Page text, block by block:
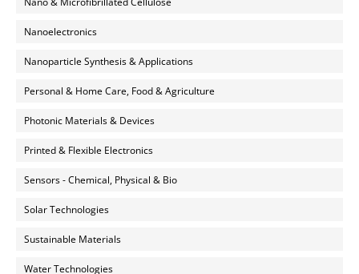
Nanoelectronics
Nanoparticle Synthesis & Applications
Personal & Home Care, Food & Agriculture
Photonic Materials & Devices
Printed & Flexible Electronics
Sensors - Chemical, Physical & Bio
Solar Technologies
Sustainable Materials
Water Technologies